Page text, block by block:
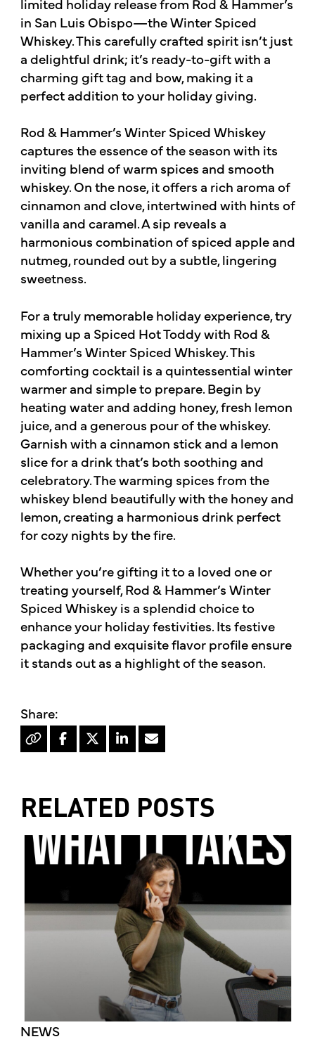
in San Luis Obispo—the Winter Spiced
Whiskey. This carefully crafted spirit isn’t just
a delightful drink; it’s ready-to-gift with a
charming gift tag and bow, making it a
perfect addition to your holiday giving.
Rod & Hammer’s Winter Spiced Whiskey
captures the essence of the season with its
inviting blend of warm spices and smooth
whiskey. On the nose, it offers a rich aroma of
cinnamon and clove, intertwined with hints of
vanilla and caramel. A sip reveals a
harmonious combination of spiced apple and
nutmeg, rounded out by a subtle, lingering
sweetness.
For a truly memorable holiday experience, try
mixing up a Spiced Hot Toddy with Rod &
Hammer’s Winter Spiced Whiskey. This
comforting cocktail is a quintessential winter
warmer and simple to prepare. Begin by
heating water and adding honey, fresh lemon
juice, and a generous pour of the whiskey.
Garnish with a cinnamon stick and a lemon
slice for a drink that’s both soothing and
celebratory. The warming spices from the
whiskey blend beautifully with the honey and
lemon, creating a harmonious drink perfect
for cozy nights by the fire.
Whether you’re gifting it to a loved one or
treating yourself, Rod & Hammer’s Winter
Spiced Whiskey is a splendid choice to
enhance your holiday festivities. Its festive
packaging and exquisite flavor profile ensure
it stands out as a highlight of the season.
RELATED POSTS
NEWS